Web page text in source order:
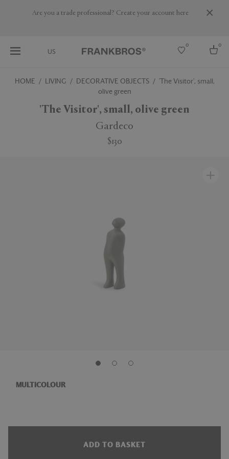
Are you a trade professional? Create your account here
US
0 0
HOME LIVING DECORATIVE OBJECTS
'The Visitor', small,
olive green
'The Visitor', small, olive green
Gardeco
$130
MULTICOLOUR
ADD TO BASKET